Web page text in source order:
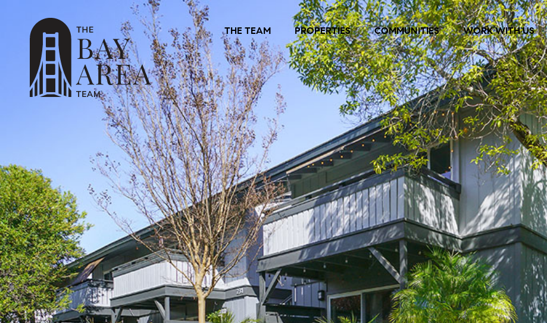
THE TEAM PROPERTIES COMMUNITIES WORK WITH US